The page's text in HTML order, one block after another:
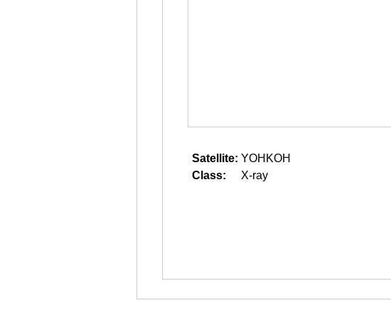
Satellite: YOHKOH
Class:
X-ray